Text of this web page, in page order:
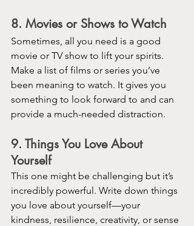
8. Movies or Shows to Watch
Sometimes, all you need is a good
movie or TV show to lift your spirits.
Make a list of films or series you’ve
been meaning to watch. It gives you
something to look forward to and can
provide a much-needed distraction.
9. Things You Love About
Yourself
This one might be challenging but it’s
incredibly powerful. Write down things
you love about yourself—your
kindness, resilience, creativity, or sense